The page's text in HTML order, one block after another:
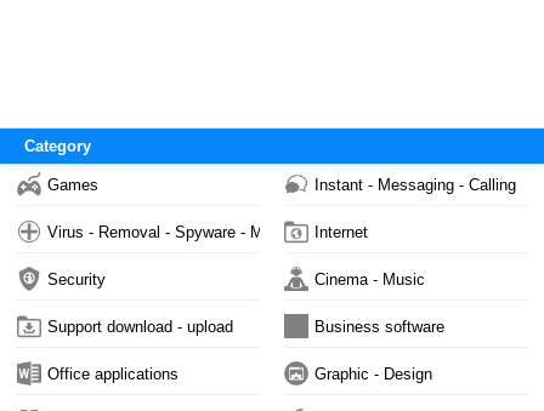
Category
Games Instant - Messaging - Calling
Virus - Removal - Spyware - Malware Internet
Security Cinema - Music
Support download - upload Business software
Office applications Graphic - Design